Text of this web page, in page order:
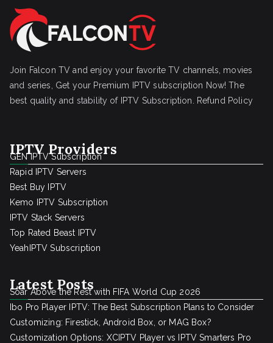
Join Falcon TV and enjoy your favorite TV channels, movies
and series, Get your Premium IPTV subscription Now! The
best quality and stability of IPTV Subscription.
Refund Policy
IPTV Providers
GEN IPTV Subscription
Rapid IPTV Servers
Best Buy IPTV
Kemo IPTV Subscription
IPTV Stack Servers
Top Rated Beast IPTV
YeahIPTV Subscription
Latest Posts
Soar Above the Rest with FIFA World Cup 2026
Ibo Pro Player IPTV: The Best Subscription Plans to Consider
Customizing: Firestick, Android Box, or MAG Box?
Customization Options: XCIPTV Player vs IPTV Smarters Pro